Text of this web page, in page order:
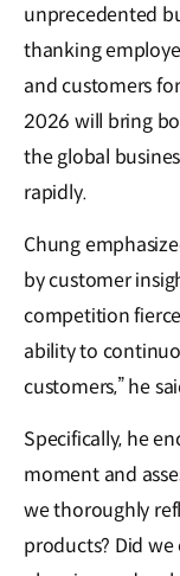
unprecedented
thanking
and customers
2026 will bring
the global
rapidly.
Chung
by customer
competition
ability to
customers,” he
Specifically, he
moment and
we thoroughly
products? Did